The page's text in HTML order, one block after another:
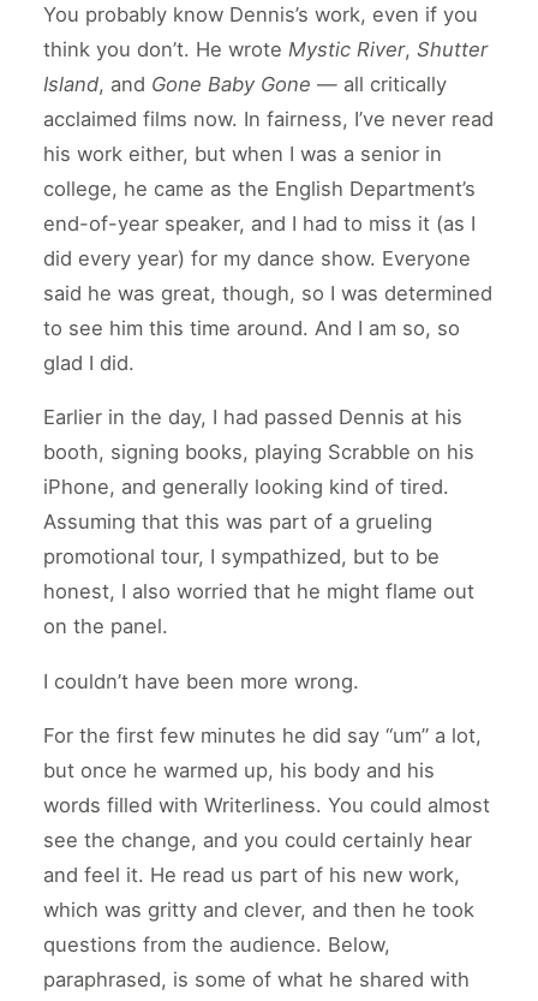
You probably know Dennis’s work, even if you
think you don’t. He wrote Mystic River, Shutter
Island, and Gone Baby Gone — all critically
acclaimed films now. In fairness, I’ve never read
his work either, but when I was a senior in
college, he came as the English Department’s
end-of-year speaker, and I had to miss it (as I
did every year) for my dance show. Everyone
said he was great, though, so I was determined
to see him this time around. And I am so, so
glad I did.
Earlier in the day, I had passed Dennis at his
booth, signing books, playing Scrabble on his
iPhone, and generally looking kind of tired.
Assuming that this was part of a grueling
promotional tour, I sympathized, but to be
honest, I also worried that he might flame out
on the panel.
I couldn’t have been more wrong.
For the first few minutes he did say “um” a lot,
but once he warmed up, his body and his
words filled with Writerliness. You could almost
see the change, and you could certainly hear
and feel it. He read us part of his new work,
which was gritty and clever, and then he took
questions from the audience. Below,
paraphrased, is some of what he shared with